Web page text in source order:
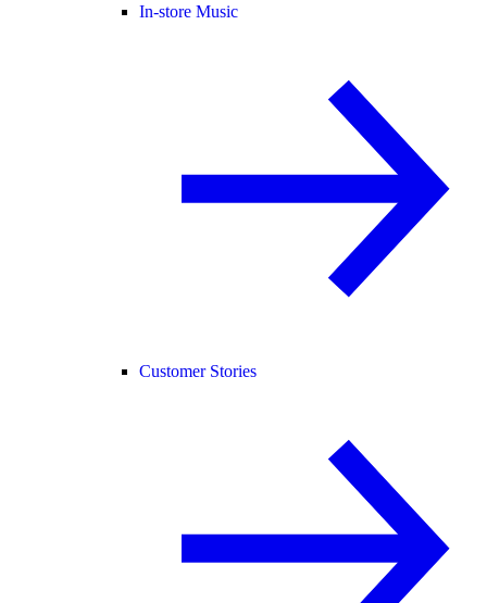
In-store Music
Customer Stories